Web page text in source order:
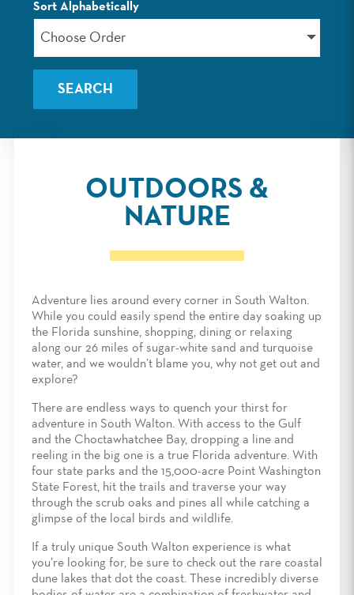
Sort Alphabetically
Choose Order
OUTDOORS &
NATURE
Adventure lies around every corner in South Walton.
While you could easily spend the entire day soaking up
the Florida sunshine, shopping, dining or relaxing
along our 26 miles of sugar-white sand and turquoise
water, and we wouldn’t blame you, why not get out and
explore?
There are endless ways to quench your thirst for
adventure in South Walton. With access to the Gulf
and the Choctawhatchee Bay, dropping a line and
reeling in the big one is a true Florida adventure. With
four state parks and the 15,000-acre Point Washington
State Forest, hit the trails and traverse your way
through the scrub oaks and pines all while catching a
glimpse of the local birds and wildlife.
If a truly unique South Walton experience is what
you’re looking for, be sure to check out the rare coastal
dune lakes that dot the coast. These incredibly diverse